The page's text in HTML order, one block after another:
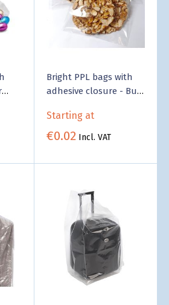
Bright PPL bags with
adhesive closure - Bulk
Starting at
€0.02 Incl. VAT